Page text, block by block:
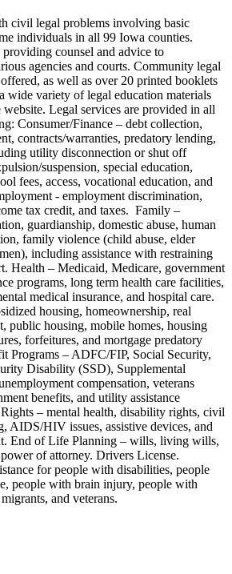
civil legal problems involving basic
individuals in all 99 Iowa counties.
providing counsel and advice to
agencies and courts. Community legal
as well as over 20 printed booklets
wide variety of legal education materials
website. Legal services are provided in all
Consumer/Finance – debt collection,
contracts/warranties, predatory lending,
utility disconnection or shut off
suspension, special education,
fees, access, vocational education, and
- employment discrimination,
tax credit, and taxes. Family –
guardianship, domestic abuse, human
family violence (child abuse, elder
including assistance with restraining
Health – Medicaid, Medicare, government
programs, long term health care facilities,
medical insurance, and hospital care.
housing, homeownership, real
public housing, mobile homes, housing
forfeitures, and mortgage predatory
Programs – ADFC/FIP, Social Security,
Disability (SSD), Supplemental
compensation, veterans
benefits, and utility assistance
– mental health, disability rights, civil
AIDS/HIV issues, assistive devices, and
End of Life Planning – wills, living wills,
of attorney. Drivers License.
for people with disabilities, people
people with brain injury, people with
and veterans.